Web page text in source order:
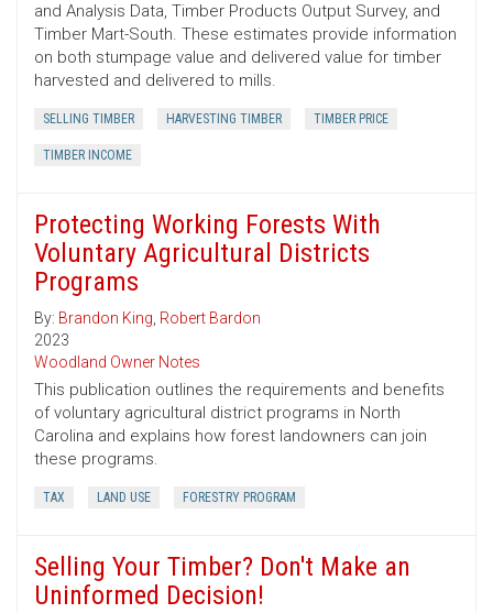
and Analysis Data, Timber Products Output Survey, and
Timber Mart-South. These estimates provide information
on both stumpage value and delivered value for timber
harvested and delivered to mills.
SELLING TIMBER HARVESTING TIMBER TIMBER PRICE
TIMBER INCOME
Protecting Working Forests With
Voluntary Agricultural Districts
Programs
By: Brandon King, Robert Bardon
2023
Woodland Owner Notes
This publication outlines the requirements and benefits
of voluntary agricultural district programs in North
Carolina and explains how forest landowners can join
these programs.
TAX LAND USE FORESTRY PROGRAM
Selling Your Timber? Don't Make an
Uninformed Decision!